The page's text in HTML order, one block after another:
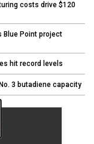
costs drive $120
Blue Point project
hit record levels
3 butadiene capacity